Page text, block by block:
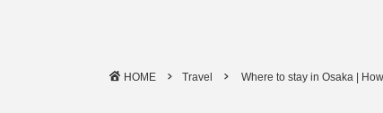
HOME Travel Where to stay in Osaka |